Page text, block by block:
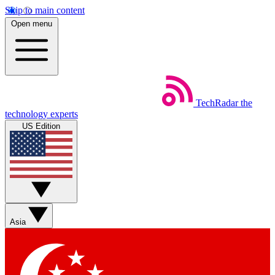
Skip to main content
Open menu
TechRadar the
technology experts
US Edition
Asia